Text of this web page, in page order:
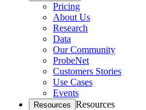
Pricing
About Us
Research
Data
Our Community
ProbeNet
Customers Stories
Use Cases
Events
Resources Resources